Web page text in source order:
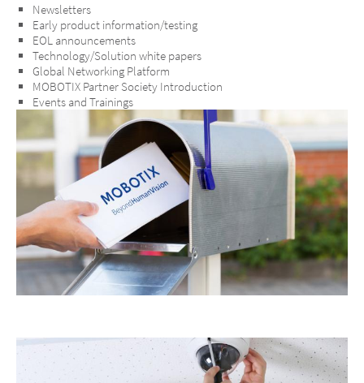
Newsletters
Early product information/testing
EOL announcements
Technology/Solution white papers
Global Networking Platform
MOBOTIX Partner Society Introduction
Events and Trainings